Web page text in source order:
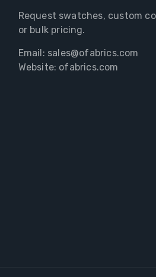
Request swatches, custom
or bulk pricing.
Email: sales@ofabrics.com
Website: ofabrics.com